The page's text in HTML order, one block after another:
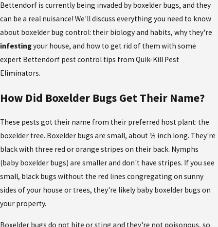
Bettendorf is currently being invaded by boxelder bugs, and they
can be a real nuisance! We'll discuss everything you need to know
about boxelder bug control: their biology and habits, why they're
infestingyour house, and how to get rid of them with some
expert Bettendorf pest control tips from Quik-Kill Pest
Eliminators.
How Did Boxelder Bugs Get Their Name?
These pests got their name from their preferred host plant: the
boxelder tree. Boxelder bugs are small, about ½ inch long. They're
black with three red or orange stripes on their back. Nymphs
(baby boxelder bugs) are smaller and don't have stripes. If you see
small, black bugs without the red lines congregating on sunny
sides of your house or trees, they're likely baby boxelder bugs on
your property.
Boxelder bugs do not bite or sting and they're not poisonous, so